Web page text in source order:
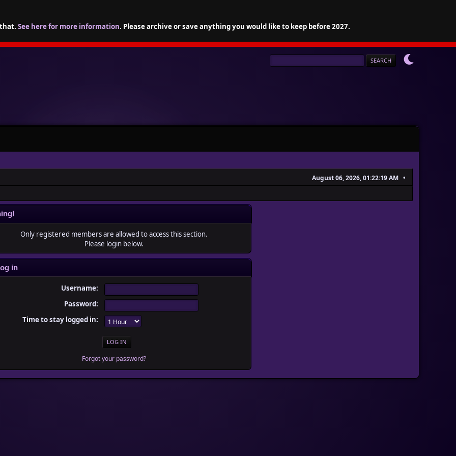
See here for more information. Please archive or save anything you would like to keep before 2027.
August 06, 2026, 01:22:19 AM
Only registered members are allowed to access this section.
Please login below.
in
Username:
Password:
Time to stay logged in:
Forgot your password?